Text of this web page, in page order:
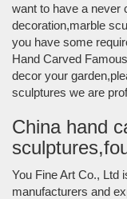
want to have a never
decoration,marble
you have some
Hand Carved
decor your
sculptures we are
China hand
You Fine Art Co., Ltd
manufacturers and